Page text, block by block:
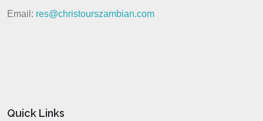
Email: res@christourszambian.com
Quick Links